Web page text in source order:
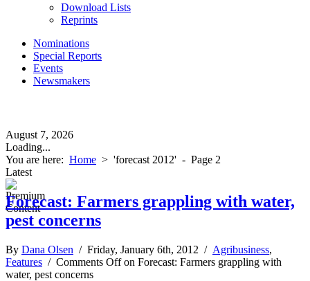
Download Lists
Reprints
Nominations
Special Reports
Events
Newsmakers
August 7, 2026
Loading...
You are here: Home > 'forecast 2012' - Page 2
Latest
Forecast: Farmers grappling with water,
pest concerns
By Dana Olsen / Friday, January 6th, 2012 / Agribusiness,
Features / Comments Offon Forecast: Farmers grappling with
water, pest concerns